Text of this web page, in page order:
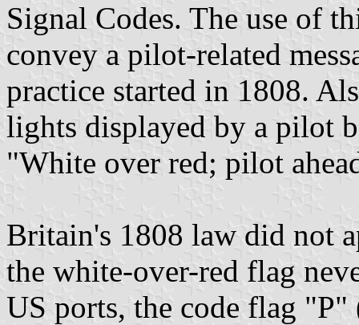
Signal Codes. The use of
convey a pilot-related
practice started in 1808.
lights displayed by a pilot
"White over red; pilot
Britain's 1808 law did not
the white-over-red flag
US ports, the code flag "P"